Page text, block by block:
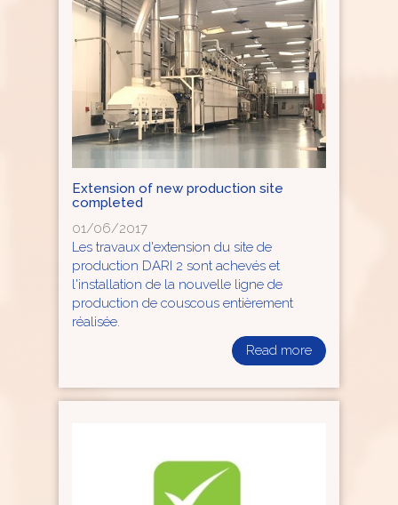
Extension of new production site
completed
01/06/2017
Les travaux d'extension du site de
production DARI 2 sont achevés et
l'installation de la nouvelle ligne de
production de couscous entièrement
réalisée.
Read more